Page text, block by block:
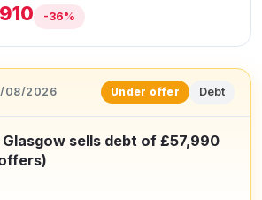
-36%
08/2026 Under offer Debt
sells debt of £57,990